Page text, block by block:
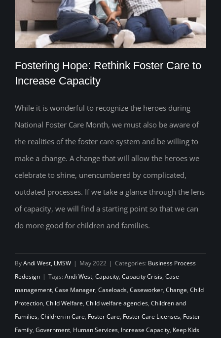
Fostering Hope: Rethink Foster Care to
Increase Capacity
Fostering Hope: Rethink Foster Care to
Increase Capacity
While it is wonderful to recognize the heroes during
National Foster Care Month, we must also be aware of
the realities of the foster care system and be willing to
make a change. A change that will allow the heroes we
celebrate to shine, unencumbered by complicated,
outdated processes. If we take a glance through the lens
of capacity, we will find a starting point so that we can
do more good for children and families.
ByAndi West, LMSW | May 2022 | Categories: Business Process
Redesign | Tags: Andi West, Capacity, Capacity Crisis, Case
management, Case Manager, Caseloads, Caseworker, Change, Child
Protection, Child Welfare, Child welfare agencies, Children and
Families, Children in Care, Foster Care, Foster Care Licenses, Foster
Family, Government, Human Services, Increase Capacity, Keep Kids